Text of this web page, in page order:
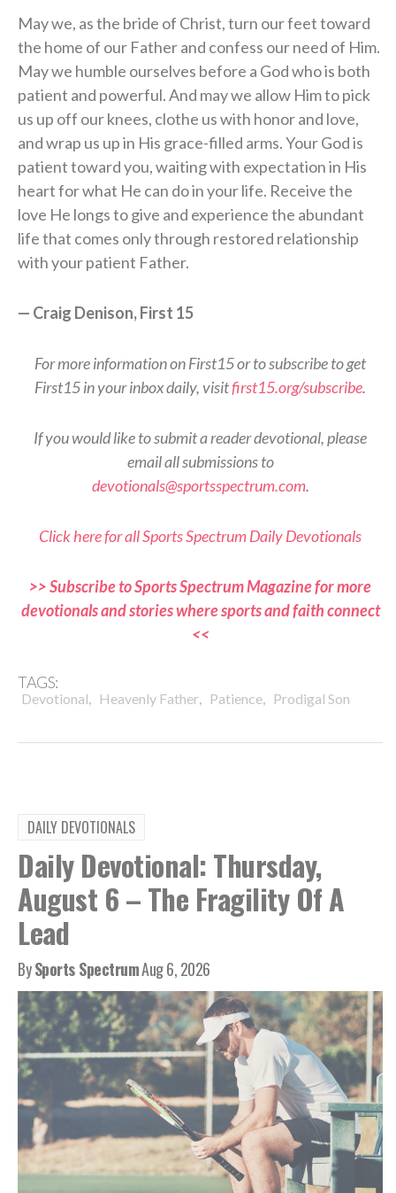
May we, as the bride of Christ, turn our feet toward
the home of our Father and confess our need of Him.
May we humble ourselves before a God who is both
patient and powerful. And may we allow Him to pick
us up off our knees, clothe us with honor and love,
and wrap us up in His grace-filled arms. Your God is
patient toward you, waiting with expectation in His
heart for what He can do in your life. Receive the
love He longs to give and experience the abundant
life that comes only through restored relationship
with your patient Father.
— Craig Denison, First 15
For more information on First15 or to subscribe to get
First15 in your inbox daily, visitfirst15.org/subscribe.
If you would like to submit a reader devotional, please
email all submissions to
devotionals@sportsspectrum.com.
Click here for all Sports Spectrum Daily Devotionals
>> Subscribe to Sports Spectrum Magazine for more
devotionals and stories where sports and faith connect
<<
TAGS:
Devotional, Heavenly Father, Patience, Prodigal Son
DAILY DEVOTIONALS
Daily Devotional: Thursday,
August 6 – The Fragility Of A
Lead
BySports SpectrumAug 6, 2026